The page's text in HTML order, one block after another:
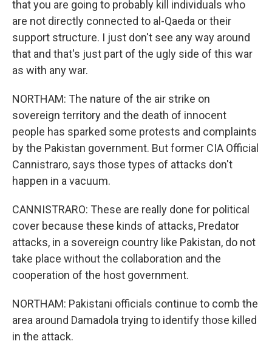
that you are going to probably kill individuals who
are not directly connected to al-Qaeda or their
support structure. I just don't see any way around
that and that's just part of the ugly side of this war
as with any war.
NORTHAM: The nature of the air strike on
sovereign territory and the death of innocent
people has sparked some protests and complaints
by the Pakistan government. But former CIA Official
Cannistraro, says those types of attacks don't
happen in a vacuum.
CANNISTRARO: These are really done for political
cover because these kinds of attacks, Predator
attacks, in a sovereign country like Pakistan, do not
take place without the collaboration and the
cooperation of the host government.
NORTHAM: Pakistani officials continue to comb the
area around Damadola trying to identify those killed
in the attack.